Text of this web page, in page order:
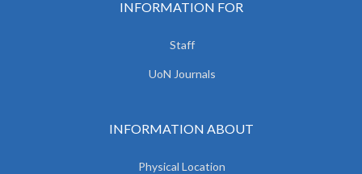
INFORMATION FOR
Staff
UoN Journals
INFORMATION ABOUT
Physical Location